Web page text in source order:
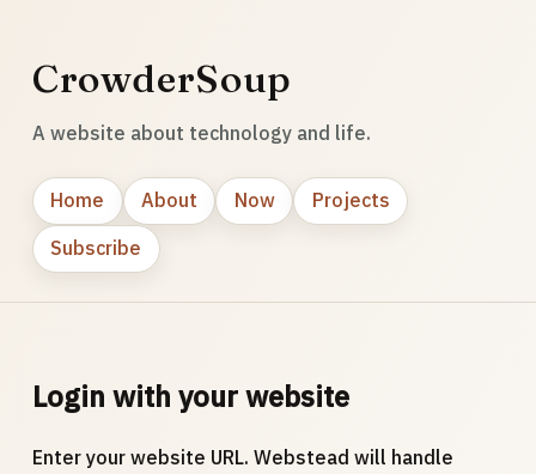
CrowderSoup
A website about technology and life.
Home About Now
Projects
Subscribe
Login with your website
Enter your website URL. Webstead will handle